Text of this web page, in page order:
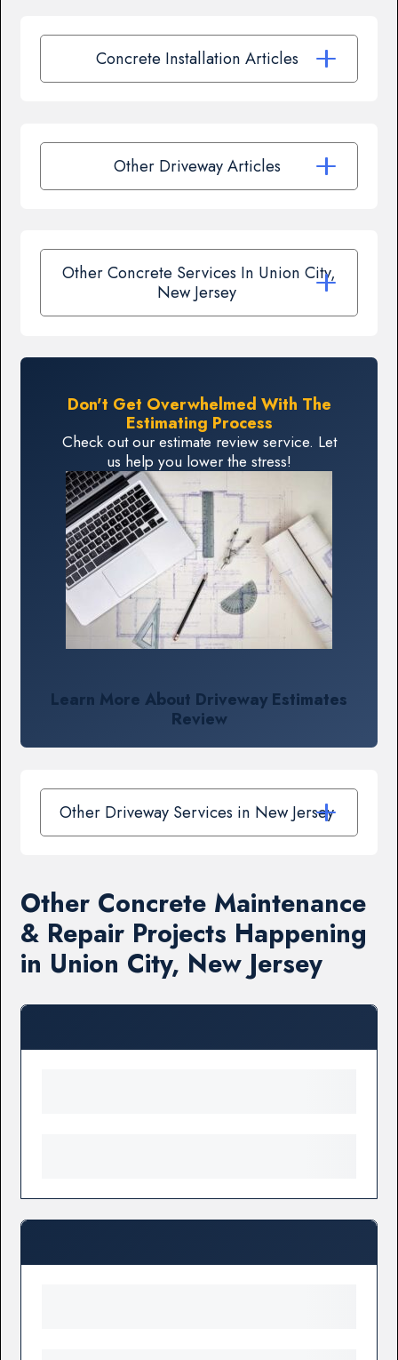
Concrete Installation Articles
Other Driveway Articles
Other Concrete Services In Union City,
New Jersey
Don't Get Overwhelmed With The
Estimating Process
Check out our estimate review service. Let
us help you lower the stress!
Learn More About Driveway Estimates
Review
Other Driveway Services in New Jersey
Other Concrete Maintenance
& Repair Projects Happening
in Union City, New Jersey